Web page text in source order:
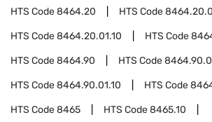
HTS Code8464.20 HTS Code
HTS Code8464.20.01.10 HTS Code
HTS Code8464.90 HTS Code
HTS Code8464.90.01.10 HTS Code
HTS Code8465 HTS Code8465.10